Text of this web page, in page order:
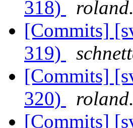
318)
[Commits]
319)
[Commits]
320)
[Commits]